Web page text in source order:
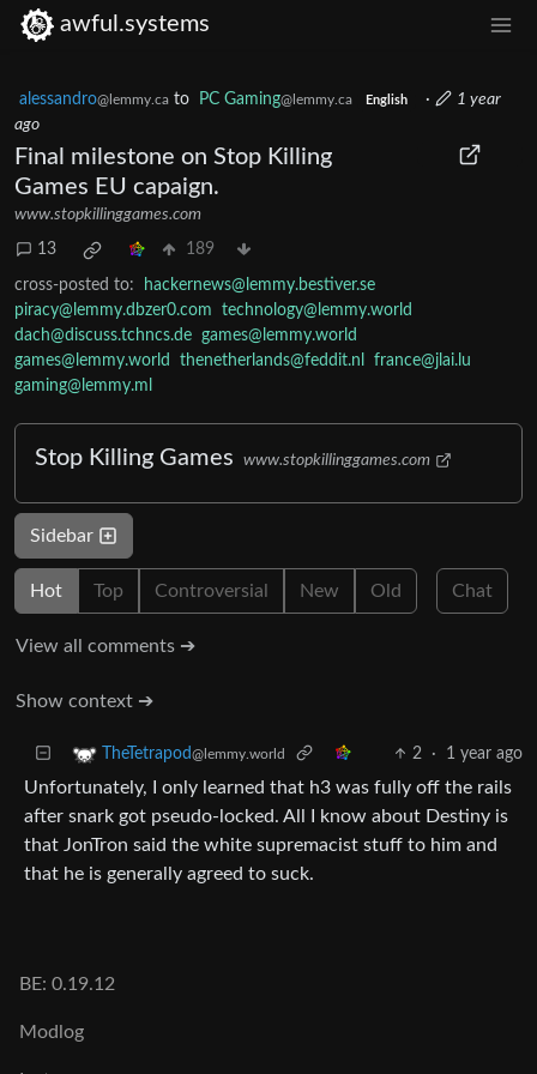
awful.systems
alessandro@lemmy.ca to PC Gaming@lemmy.ca English ·
1 year
ago
Final milestone on Stop Killing
Games EU capaign.
www.stopkillinggames.com
13 189
cross-posted to:
hackernews@lemmy.bestiver.se
piracy@lemmy.dbzer0.com
technology@lemmy.world
dach@discuss.tchncs.de games@lemmy.world
games@lemmy.world
thenetherlands@feddit.nl
france@jlai.lu
gaming@lemmy.ml
Stop Killing Games www.stopkillinggames.com
Sidebar
Hot Top Controversial New Old Chat
View all comments ➔
Show context ➔
TheTetrapod@lemmy.world 2 · 1 year ago
Unfortunately, I only learned that h3 was fully off the rails
after snark got pseudo-locked. All I know about Destiny is
that JonTron said the white supremacist stuff to him and
that he is generally agreed to suck.
BE: 0.19.12
Modlog